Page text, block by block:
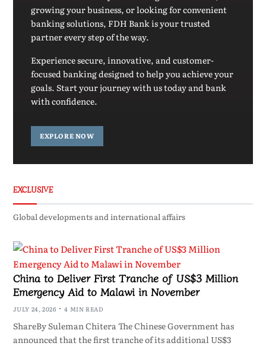
growing your business, or looking for convenient
banking solutions, FDH Bank is your trusted
partner every step of the way.
Experience secure, innovative, and customer-
focused banking designed to help you achieve your
goals. Start your journey with us today and bank
with confidence.
EXPLORE NOW
EXCLUSIVE
Global developments and international affairs
China to Deliver First Tranche of US$3 Million
Emergency Aid to Malawi in November
JULY 24, 2026 4 MIN READ
ShareBy Suleman Chitera The Chinese Government has
announced that the first tranche of its additional US$3